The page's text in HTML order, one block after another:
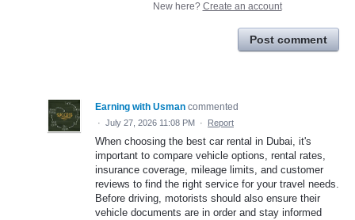
New here? Create an account
Post comment
Earning with Usman commented
· July 27, 2026 11:08 PM · Report
When choosing the best car rental in Dubai, it's
important to compare vehicle options, rental rates,
insurance coverage, mileage limits, and customer
reviews to find the right service for your travel needs.
Before driving, motorists should also ensure their
vehicle documents are in order and stay informed